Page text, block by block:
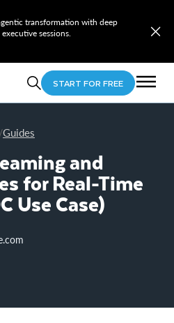
transformation with deep
sessions.
START FOR FREE
/Guides
and
for Real-Time
Use Case)